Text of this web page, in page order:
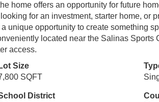
home offers an opportunity for future
for an investment, starter home, or
unique opportunity to create something
located near the Salinas Sports
access.
Lot Size
SQFT
District